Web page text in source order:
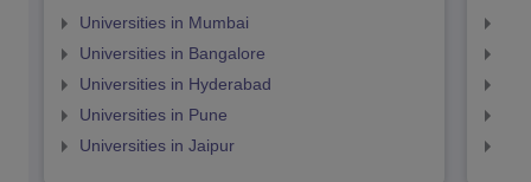
Universities in Mumbai
Universities in Bangalore
Universities in Hyderabad
Universities in Pune
Universities in Jaipur